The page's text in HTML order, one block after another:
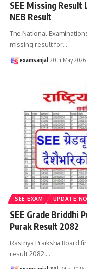
SEE Missing Result
NEB Result
The National
missing result for…
examsanjal 20th May 2026
SEE EXAM UPDATE
SEE Grade Briddhi
Purak Result 2082
Rastriya Praiksha Board
result 2082.…